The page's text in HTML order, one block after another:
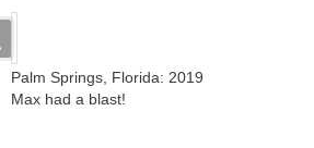
Palm Springs, Florida: 2019
Max had a blast!